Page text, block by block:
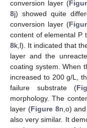
conversion layer (
8j) showed quite
conversion layer (
content of elemental P
8k,l). It indicated that
layer and the
coating system. When
increased to 200 g/L,
failure substrate (
morphology. The
layer (Figure 8n,o)
also very similar. It